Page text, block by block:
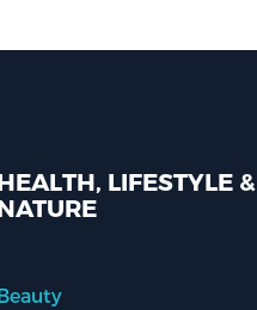
LIFESTYLE &